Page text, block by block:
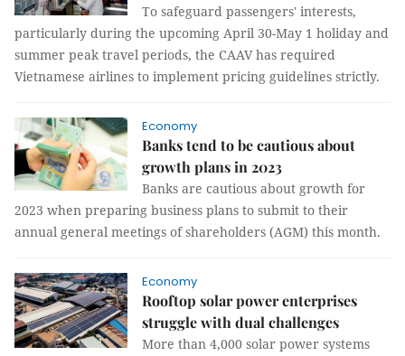
To safeguard passengers' interests,
particularly during the upcoming April 30-May 1 holiday and
summer peak travel periods, the CAAV has required
Vietnamese airlines to implement pricing guidelines strictly.
Economy
Banks tend to be cautious about
growth plans in 2023
Banks are cautious about growth for
2023 when preparing business plans to submit to their
annual general meetings of shareholders (AGM) this month.
Economy
Rooftop solar power enterprises
struggle with dual challenges
More than 4,000 solar power systems